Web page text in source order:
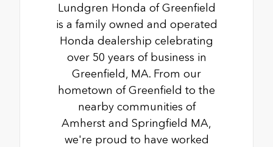
Lundgren Honda of Greenfield
is a family owned and operated
Honda dealership celebrating
over 50 years of business in
Greenfield, MA. From our
hometown of Greenfield to the
nearby communities of
Amherst and Springfield MA,
we're proud to have worked